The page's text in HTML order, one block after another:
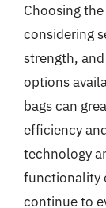
Choosing
considering
strength,
options
bags can
efficiency
technology
functionality
continue to